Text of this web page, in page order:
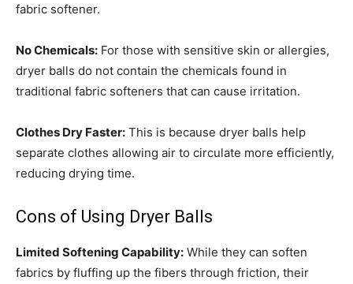
fabric softener.
No Chemicals: For those with sensitive skin or allergies,
dryer balls do not contain the chemicals found in
traditional fabric softeners that can cause irritation.
Clothes Dry Faster: This is because dryer balls help
separate clothes allowing air to circulate more efficiently,
reducing drying time.
Cons of Using Dryer Balls
Limited Softening Capability: While they can soften
fabrics by fluffing up the fibers through friction, their